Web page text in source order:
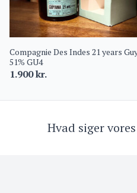
Compagnie Des Indes 21 years
51% GU4
1.900kr.
Hvad siger